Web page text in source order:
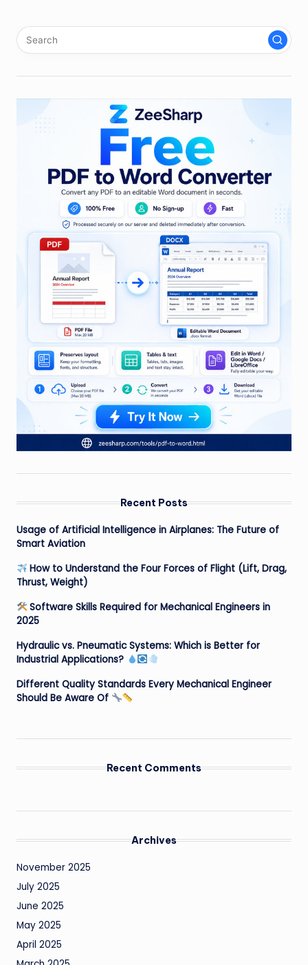
Recent Posts
Usage of Artificial Intelligence in Airplanes: The Future of
Smart Aviation
How to Understand the Four Forces of Flight (Lift, Drag,
Thrust, Weight)
Software Skills Required for Mechanical Engineers in
2025
Hydraulic vs. Pneumatic Systems: Which is Better for
Industrial Applications?
Different Quality Standards Every Mechanical Engineer
Should Be Aware Of
Recent Comments
Archives
November 2025
July 2025
June 2025
May 2025
April 2025